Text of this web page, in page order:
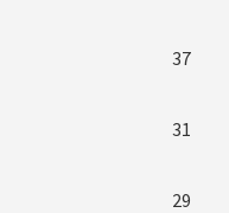
37
31
29